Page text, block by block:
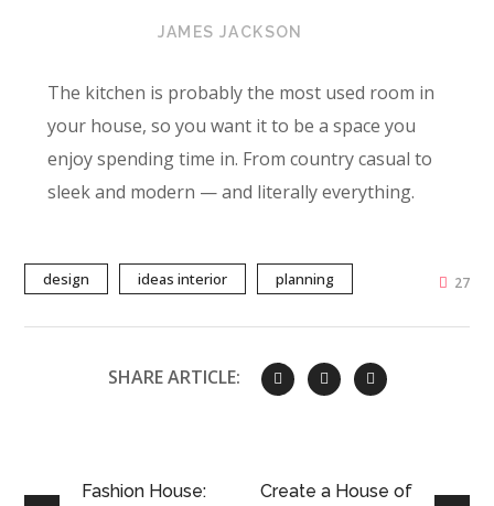
JAMES JACKSON
The kitchen is probably the most used room in
your house, so you want it to be a space you
enjoy spending time in. From country casual to
sleek and modern — and literally everything.
design ideas interior planning 27
SHARE ARTICLE:
Fashion House:
Create a House of